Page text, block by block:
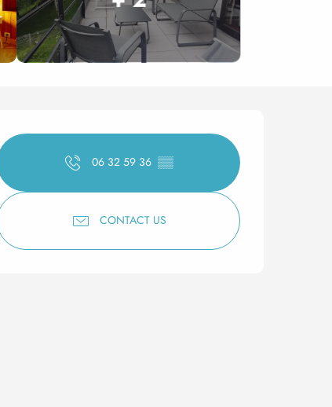
hours &
06 32 59 36 ▒▒
CONTACT US